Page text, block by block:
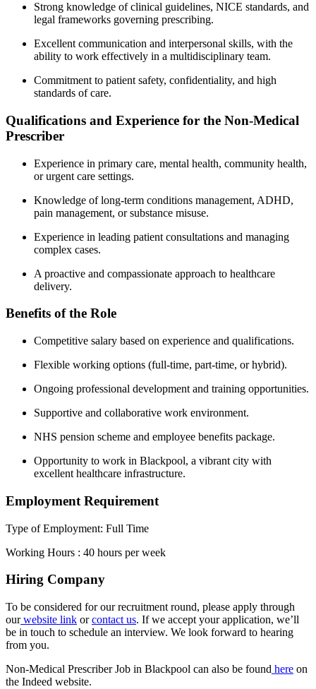
Strong knowledge of clinical guidelines, NICE standards, and
legal frameworks governing prescribing.
Excellent communication and interpersonal skills, with the
ability to work effectively in a multidisciplinary team.
Commitment to patient safety, confidentiality, and high
standards of care.
Qualifications and Experience for the Non-Medical
Prescriber
Experience in primary care, mental health, community health,
or urgent care settings.
Knowledge of long-term conditions management, ADHD,
pain management, or substance misuse.
Experience in leading patient consultations and managing
complex cases.
A proactive and compassionate approach to healthcare
delivery.
Benefits of the Role
Competitive salary based on experience and qualifications.
Flexible working options (full-time, part-time, or hybrid).
Ongoing professional development and training opportunities.
Supportive and collaborative work environment.
NHS pension scheme and employee benefits package.
Opportunity to work in Blackpool, a vibrant city with
excellent healthcare infrastructure.
Employment Requirement
Type of Employment: Full Time
Working Hours : 40 hours per week
Hiring Company
To be considered for our recruitment round, please apply through
ourwebsite link orcontact us. If we accept your application, we’ll
be in touch to schedule an interview. We look forward to hearing
from you.
Non-Medical Prescriber Job in Blackpool can also be found here on
the Indeed website.